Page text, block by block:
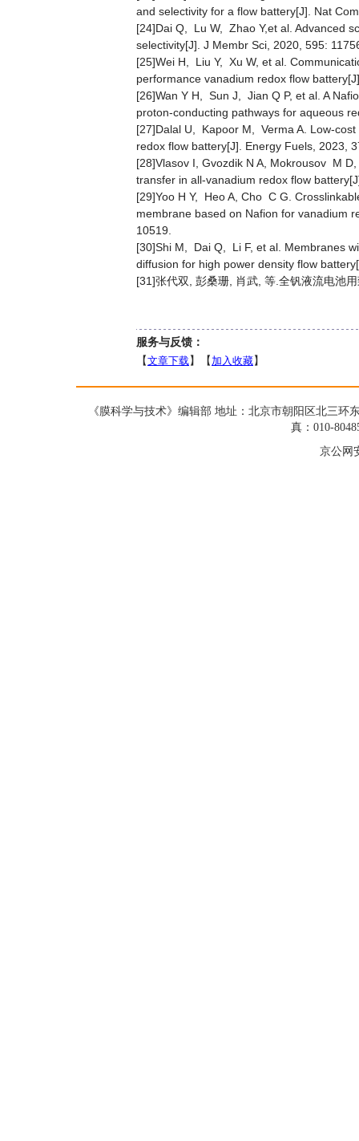
and selectivity for a flow battery[J]. Nat
[24]Dai Q, Lu W, Zhao Y,et al. Advanced
selectivity[J]. J Membr Sci, 2020, 595:
[25]Wei H, Liu Y, Xu W, et al.
performance vanadium redox flow
[26]Wan Y H, Sun J, Jian Q P, et al. A
proton-conducting pathways for aqueous
[27]Dalal U, Kapoor M, Verma A. Low-
redox flow battery[J]. Energy Fuels, 2023,
[28]Vlasov I, Gvozdik N A, Mokrousov M
transfer in all-vanadium redox flow
[29]Yoo H Y, Heo A, Cho C G.
membrane based on Nafion for vanadium
10519.
[30]Shi M, Dai Q, Li F, et al. Membranes
diffusion for high power density flow
[31]张代双, 彭桑珊, 肖武, 等.全钒液流电池
服务与反馈：
【文章下载】【 加入收藏】
《膜科学与技术》编辑部 地址：北京市朝阳区北三环
真：010-
京公网